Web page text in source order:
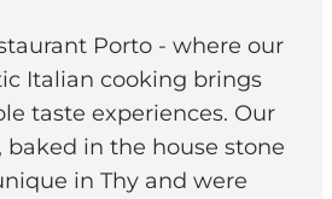
Porto - where our
Italian cooking brings
taste experiences. Our
baked in the house stone
in Thy and were